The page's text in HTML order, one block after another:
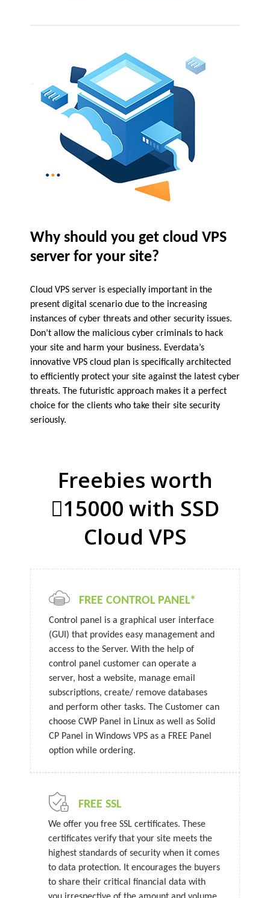
Why should you get cloud VPS
server for your site?
Cloud VPS server is especially important in the
present digital scenario due to the increasing
instances of cyber threats and other security issues.
Don’t allow the malicious cyber criminals to hack
your site and harm your business. Everdata’s
innovative VPS cloud plan is specifically architected
to efficiently protect your site against the latest cyber
threats. The futuristic approach makes it a perfect
choice for the clients who take their site security
seriously.
Freebies worth
15000 with SSD
Cloud VPS
FREE CONTROL PANEL*
Control panel is a graphical user interface
(GUI) that provides easy management and
access to the Server. With the help of
control panel customer can operate a
server, host a website, manage email
subscriptions, create/ remove databases
and perform other tasks. The Customer can
choose CWP Panel in Linux as well as Solid
CP Panel in Windows VPS as a FREE Panel
option while ordering.
FREE SSL
We offer you free SSL certificates. These
certificates verify that your site meets the
highest standards of security when it comes
to data protection. It encourages the buyers
to share their critical financial data with